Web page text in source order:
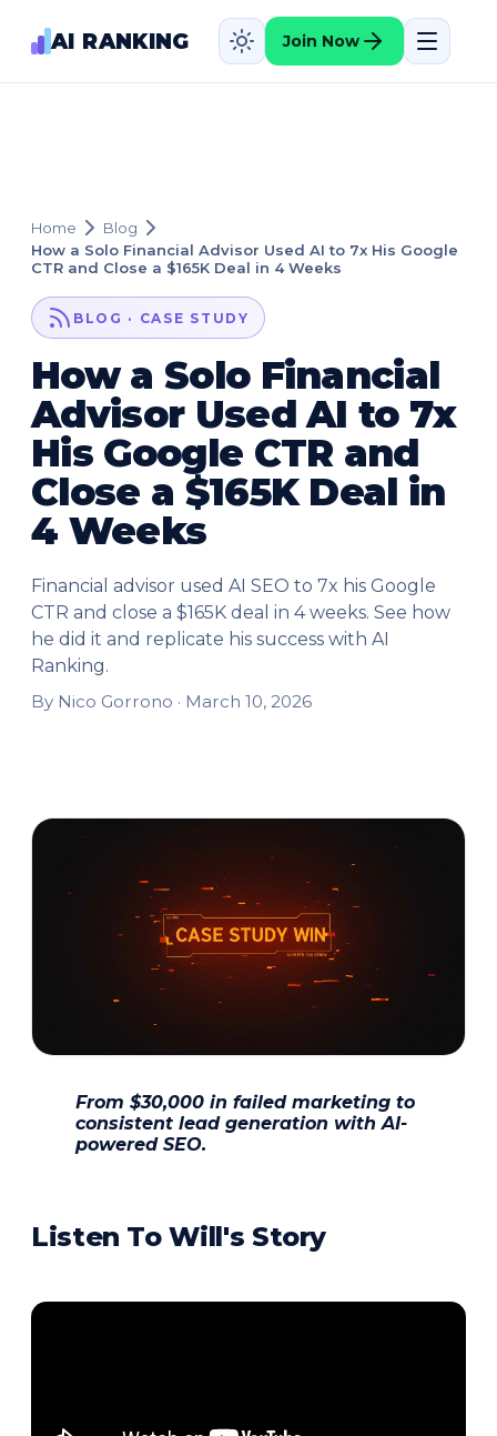
AI RANKING Join Now
Home
Blog
How a Solo Financial Advisor Used AI to 7x His Google
CTR and Close a $165K Deal in 4 Weeks
BLOG · CASE STUDY
How a Solo Financial
Advisor Used AI to 7x
His Google CTR and
Close a $165K Deal in
4 Weeks
Financial advisor used AI SEO to 7x his Google
CTR and close a $165K deal in 4 weeks. See how
he did it and replicate his success with AI
Ranking.
By Nico Gorrono · March 10, 2026
From $30,000 in failed marketing to
consistent lead generation with AI-
powered SEO.
Listen To Will's Story